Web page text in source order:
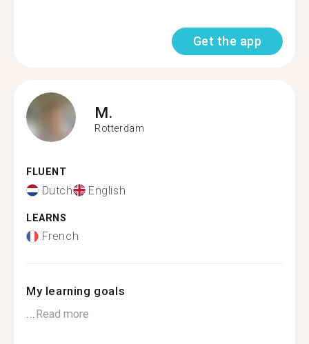
Get the app
M.
Rotterdam
FLUENT
Dutch English
LEARNS
French
My learning goals
...Read more